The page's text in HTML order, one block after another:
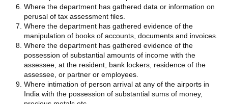
Where the department has gathered data or information on
perusal of tax assessment files.
Where the department has gathered evidence of the
manipulation of books of accounts, documents and invoices.
Where the department has gathered evidence of the
possession of substantial amounts of income with the
assessee, at the resident, bank lockers, residence of the
assessee, or partner or employees.
Where intimation of person arrival at any of the airports in
India with the possession of substantial sums of money,